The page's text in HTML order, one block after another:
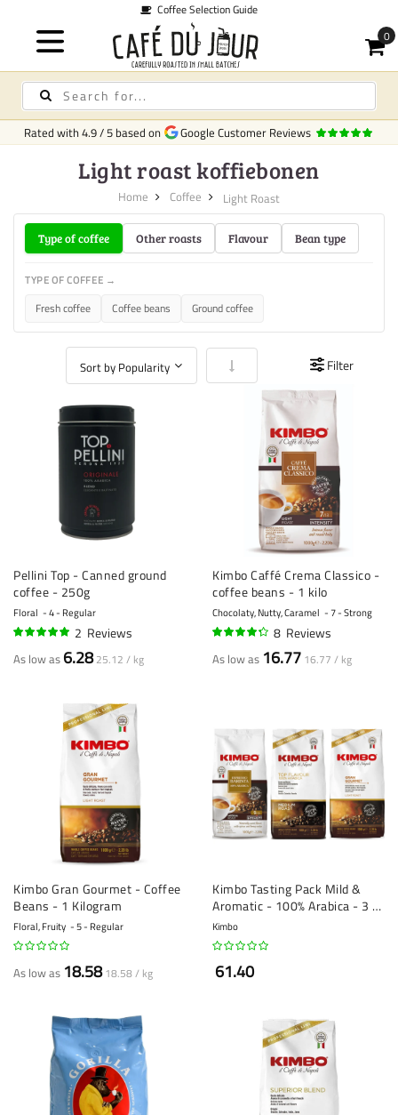
Coffee Selection Guide
Rated with4.9/5 based on Google Customer Reviews
Light roast koffiebonen
Home Coffee Light Roast
Type of coffee Other roasts Flavour Bean type
TYPE OF COFFEE →
Fresh coffee Coffee beans Ground coffee
Set Ascending Direction
Filter
Pellini Top - Canned ground
coffee - 250g
Floral 4 - Regular
2 Reviews
As low as 6.28 25.12 / kg
Kimbo Caffé Crema Classico -
coffee beans - 1 kilo
Chocolaty, Nutty, Caramel 7 - Strong
8 Reviews
As low as 16.77 16.77 / kg
Kimbo Gran Gourmet - Coffee
Beans - 1 Kilogram
Floral, Fruity 5 - Regular
As low as 18.58 18.58 / kg
Kimbo Tasting Pack Mild &
Aromatic - 100% Arabica - 3 x
1 kg
Kimbo
61.40